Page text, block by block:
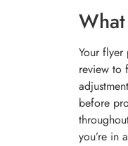
Your
review to
before
you’re in